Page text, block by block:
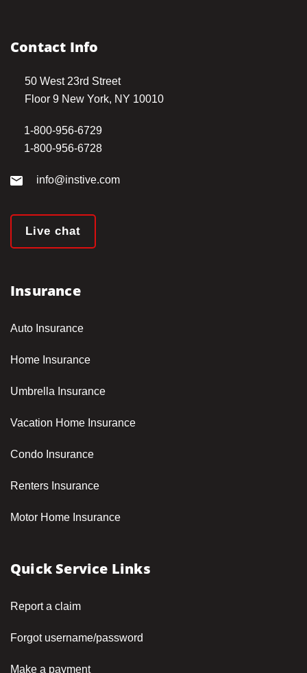
Contact Info
50 West 23rd Street
Floor 9 New York, NY 10010
1-800-956-6729
1-800-956-6728
info@instive.com
Live chat
Insurance
Auto Insurance
Home Insurance
Umbrella Insurance
Vacation Home Insurance
Condo Insurance
Renters Insurance
Motor Home Insurance
Quick Service Links
Report a claim
Forgot username/password
Make a payment